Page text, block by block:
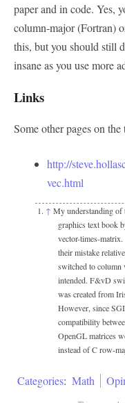
paper and in code. Yes,
column-major (Fortran)
this, but you should still
insane as you use more
Links
Some other pages on the
http://
vec.html
↑ My understanding of
graphics text book
vector-times-
their mistake
switched to column
intended. F&vD
was created from
However, since
compatibility
OpenGL matrices
instead of C row-
Categories: Math